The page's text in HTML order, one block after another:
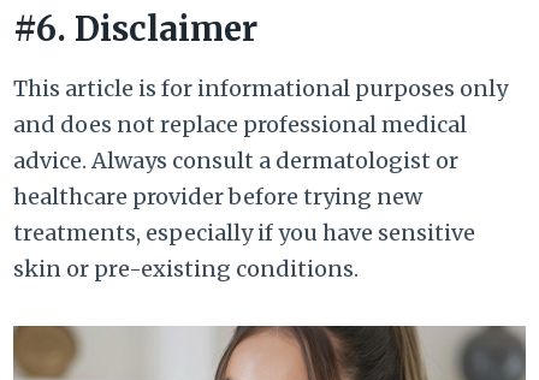
#6. Disclaimer
This article is for informational purposes only
and does not replace professional medical
advice. Always consult a dermatologist or
healthcare provider before trying new
treatments, especially if you have sensitive
skin or pre-existing conditions.